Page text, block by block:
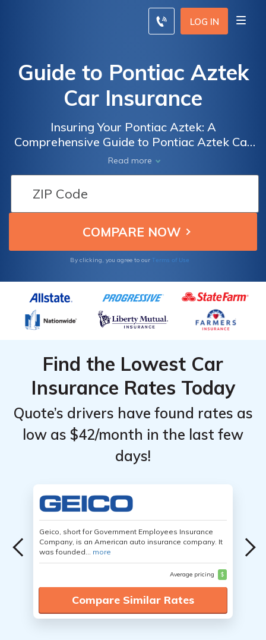
LOG IN
Guide to Pontiac Aztek
Car Insurance
Insuring Your Pontiac Aztek: A
Comprehensive Guide to Pontiac Aztek Car
Insurance Coverage, Costs, and Tips to Save
Money
Read more
By clicking, you agree to our Terms of Use
Find the Lowest Car
Insurance Rates Today
Quote’s drivers have found rates as
low as $42/month in the last few
days!
Geico, short for Government Employees Insurance
Company, is an American auto insurance company. It
was founded... more
Average pricing $
Compare Similar Rates